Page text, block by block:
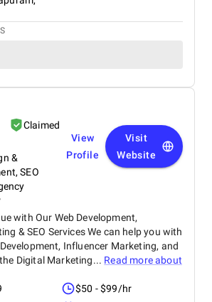
Claimed
&
SEO
View
Profile
Visit
Website
with Our Web Development,
& SEO Services We can help you with
Influencer Marketing, and
Digital Marketing... Read more about
$50 - $99/hr